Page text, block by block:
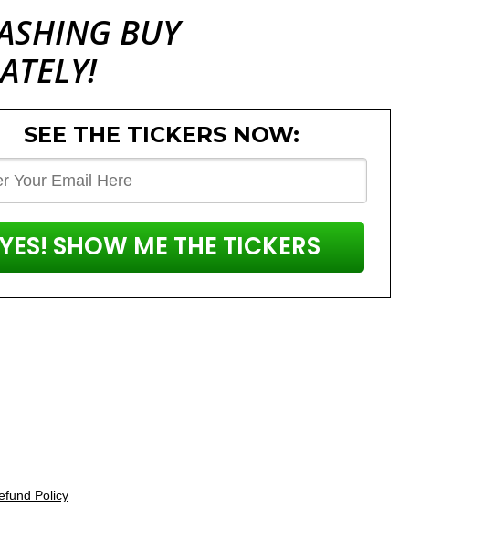
Policy
BUY
SEE THE TICKERS NOW:
YES! SHOW ME THE TICKERS